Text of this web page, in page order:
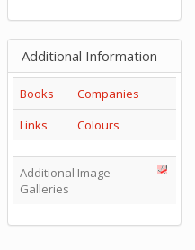
Additional Information
Books
Companies
Links
Colours
Additional Image
Galleries